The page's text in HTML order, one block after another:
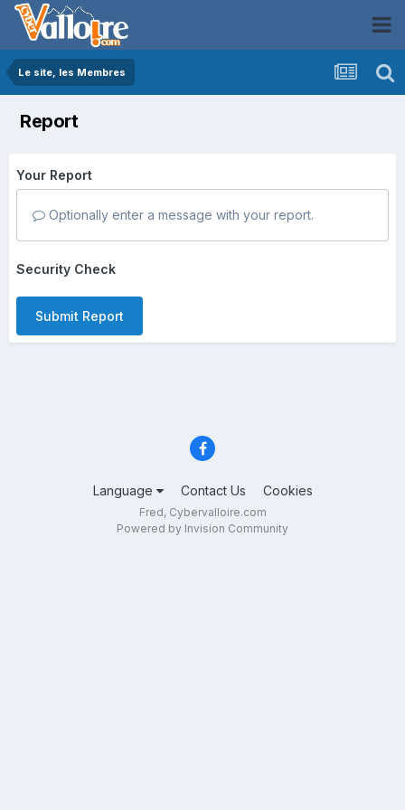
Le site, les Membres
Report
Your Report
Optionally enter a message with your report.
Security Check
Submit Report
Language Contact Us Cookies
Fred, Cybervalloire.com
Powered by Invision Community